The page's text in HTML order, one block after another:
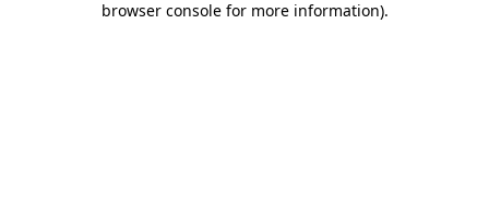
browser console for more information).